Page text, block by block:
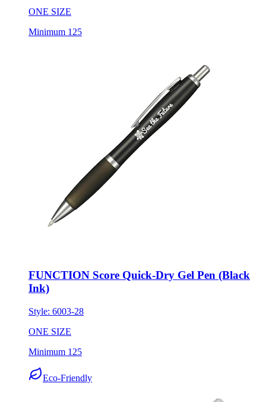
ONE SIZE
Minimum 125
FUNCTION Score Quick-Dry Gel Pen (Black
Ink)
Style: 6003-28
ONE SIZE
Minimum 125
Eco-Friendly